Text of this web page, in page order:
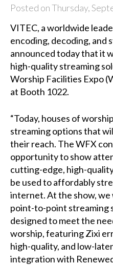
Posted on Thursday,
VITEC, a worldwide
encoding, decoding, and
announced today that it
high-quality streaming
Worship Facilities Expo
at Booth 1022.
“Today, houses of
streaming options that
their reach. The WFX
opportunity to show
cutting-edge, high-
be used to affordably
internet. At the show,
point-to-point streaming
designed to meet the
worship, featuring Zixi
high-quality, and low-
integration with